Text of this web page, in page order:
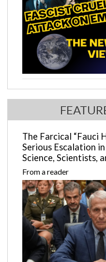
The Farcical “Fauci
Serious Escalation
Science, Scientists,
From a reader